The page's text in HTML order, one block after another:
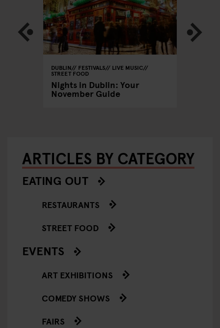
DUBLIN FESTIVALS LIVE MUSIC
STREET FOOD
Nights in Dublin: Your
November Guide
ARTICLES BY CATEGORY
EATING OUT
RESTAURANTS
STREET FOOD
EVENTS
ART EXHIBITIONS
COMEDY SHOWS
FAIRS